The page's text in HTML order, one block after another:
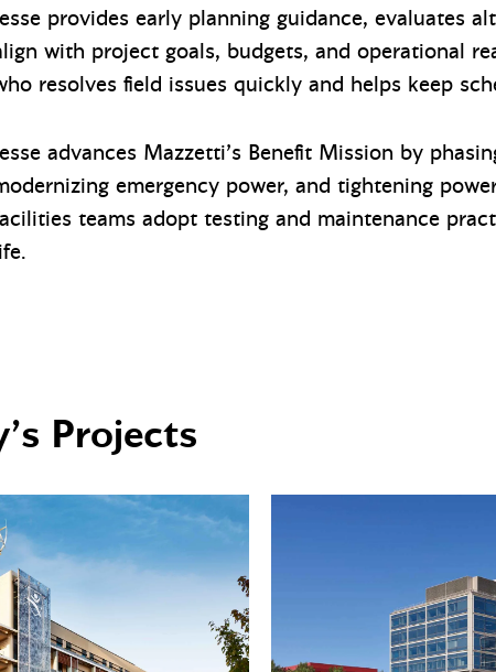
provides early planning guidance, evaluates
with project goals, budgets, and operational
resolves field issues quickly and helps keep
advances Mazzetti’s Benefit Mission by
emergency power, and tightening
teams adopt testing and maintenance
Projects